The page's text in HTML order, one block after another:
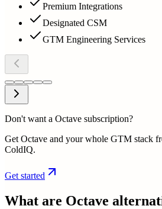
Premium Integrations
Designated CSM
GTM Engineering Services
Don't want a Octave subscription?
Get Octave and your whole GTM stack
ColdIQ.
Get started
What are Octave